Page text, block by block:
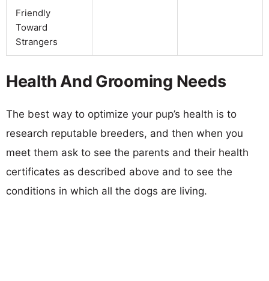
Friendly
Toward
Strangers
Health And Grooming Needs
The best way to optimize your pup’s health is to
research reputable breeders, and then when you
meet them ask to see the parents and their health
certificates as described above and to see the
conditions in which all the dogs are living.